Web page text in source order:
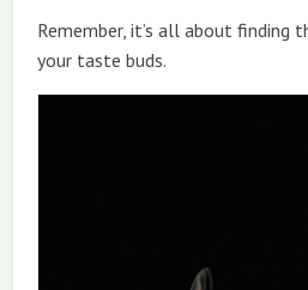
Remember, it’s all about finding
your taste buds.